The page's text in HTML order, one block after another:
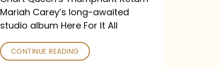
Mariah Carey’s long-awaited
studio album Here For It All
CONTINUE READING